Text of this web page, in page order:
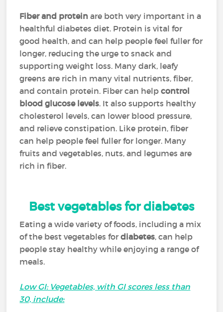
Fiber and protein are both very important in a
healthful diabetes diet. Protein is vital for
good health, and can help people feel fuller for
longer, reducing the urge to snack and
supporting weight loss. Many dark, leafy
greens are rich in many vital nutrients, fiber,
and contain protein. Fiber can help control
blood glucose levels. It also supports healthy
cholesterol levels, can lower blood pressure,
and relieve constipation. Like protein, fiber
can help people feel fuller for longer. Many
fruits and vegetables, nuts, and legumes are
rich in fiber.
Best vegetables for diabetes
Eating a wide variety of foods, including a mix
of the best vegetables for diabetes, can help
people stay healthy while enjoying a range of
meals.
Low GI: Vegetables, with GI scores less than
30, include: